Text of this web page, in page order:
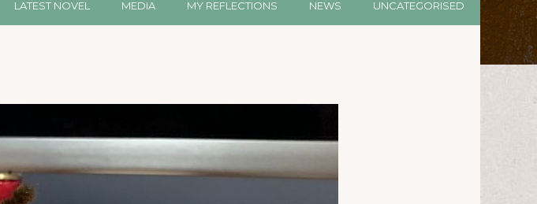
LATEST NOVEL MEDIA MY REFLECTIONS NEWS UNCATEGORISED